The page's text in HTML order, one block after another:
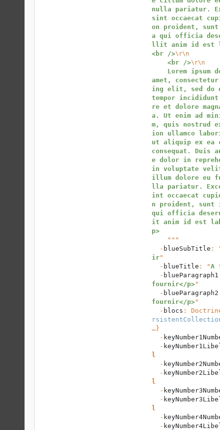
nulla pariatur.
sint occaecat
on proident,
a qui officia
llit anim id est
<br />\r\n
<br />\r\n
Lorem ipsum
amet,
ing elit, sed do
tempor
re et dolore
a. Ut enim ad
m, quis nostrud
ion ullamco
ut aliquip ex ea
consequat. Duis
e dolor in
in voluptate
illum dolore eu
lla pariatur.
int occaecat
n proident, sunt
qui officia
it anim id est
p>
  -
blueSubTitle :
ir"
  -
blueTitle : "A
  -
blueParagraph1
fournir</p>"
  -
blueParagraph2
fournir</p>"
  -
blocs :
…}
  -
  -
l
  -
  -
l
  -
  -
l
  -
  -